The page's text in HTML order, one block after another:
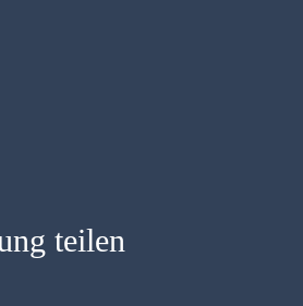
teilen